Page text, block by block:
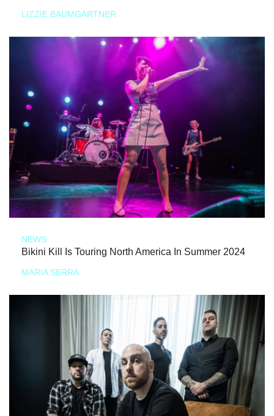
LIZZIE BAUMGARTNER
NEWS
Bikini Kill Is Touring North America In Summer 2024
MARIA SERRA